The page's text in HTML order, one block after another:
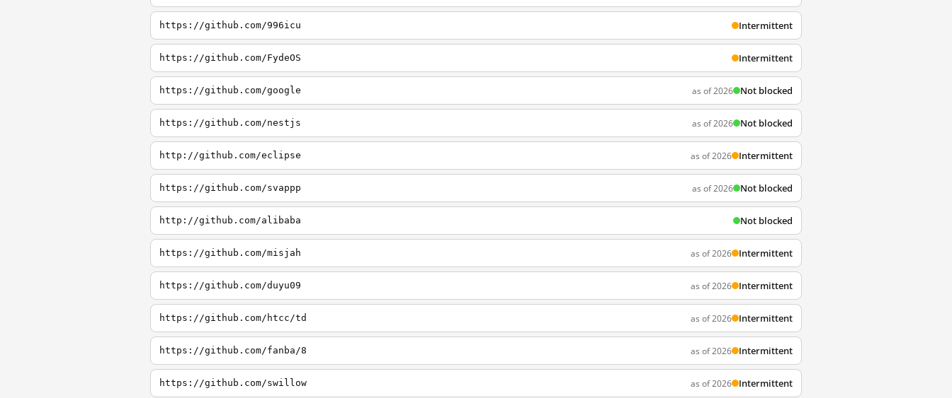
https://github.com/996icu Intermittent
https://github.com/FydeOS Intermittent
https://github.com/google as of 2026 Not blocked
https://github.com/nestjs as of 2026 Not blocked
http://github.com/eclipse as of 2026 Intermittent
https://github.com/svappp as of 2026 Not blocked
http://github.com/alibaba Not blocked
https://github.com/misjah as of 2026 Intermittent
https://github.com/duyu09 as of 2026 Intermittent
https://github.com/htcc/td as of 2026 Intermittent
https://github.com/fanba/8 as of 2026 Intermittent
https://github.com/swillow as of 2026 Intermittent